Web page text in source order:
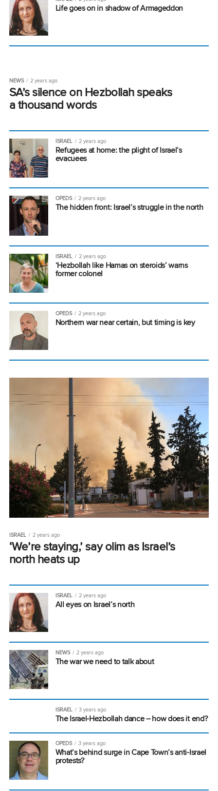
Life goes on in shadow of Armageddon
NEWS 2 years ago
SA’s silence on Hezbollah speaks
a thousand words
ISRAEL 2 years ago
Refugees at home: the plight of Israel’s
evacuees
OPEDS 2 years ago
The hidden front: Israel’s struggle in the north
ISRAEL 2 years ago
‘Hezbollah like Hamas on steroids’ warns
former colonel
OPEDS 2 years ago
Northern war near certain, but timing is key
ISRAEL 2 years ago
‘We’re staying,’ say olim as Israel’s
north heats up
ISRAEL 2 years ago
All eyes on Israel’s north
NEWS 2 years ago
The war we need to talk about
ISRAEL 3 years ago
The Israel-Hezbollah dance – how does it end?
OPEDS 3 years ago
What’s behind surge in Cape Town’s anti-Israel
protests?